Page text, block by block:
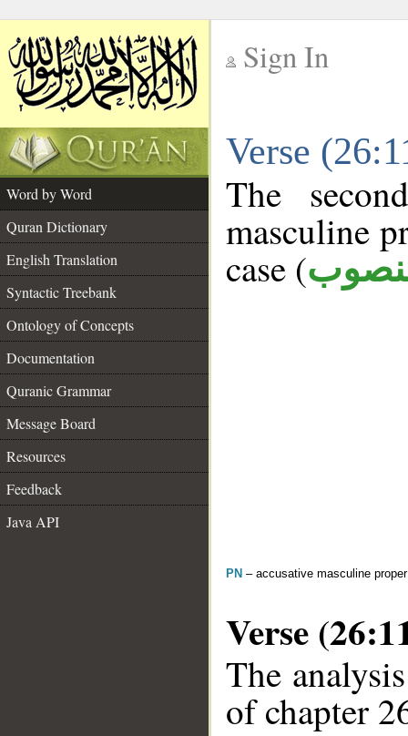
Sign In
Verse
Word by Word
Quran Dictionary
English Translation
Syntactic Treebank
Ontology of Concepts
Documentation
Quranic Grammar
Message Board
Resources
Feedback
Java API
The
masculine
case (
PN – accusative masculine
Verse
The
of chapter